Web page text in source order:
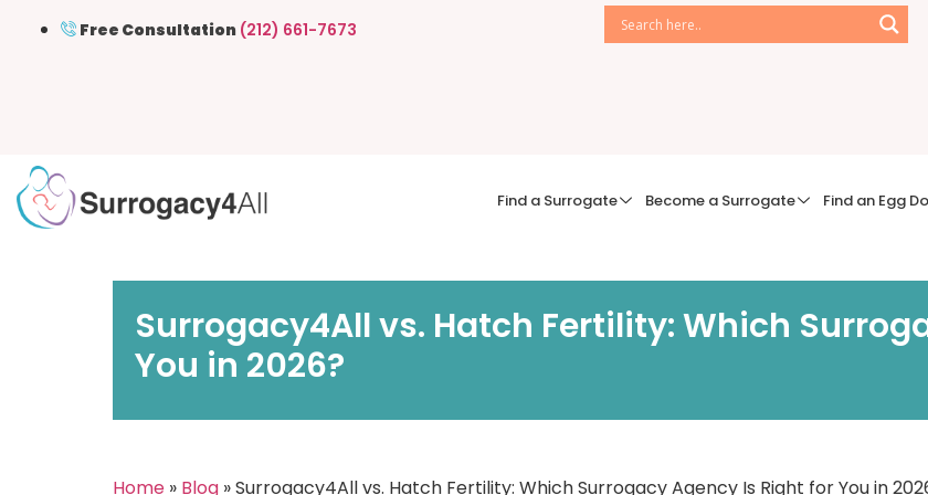
Free Consultation (212) 661-7673
Find a Surrogate Become a Surrogate Find an Egg
Surrogacy4All vs. Hatch Fertility: Which
You in 2026?
Home » Blog » Surrogacy4All vs. Hatch Fertility: Which Surrogacy Agency Is Right for You in